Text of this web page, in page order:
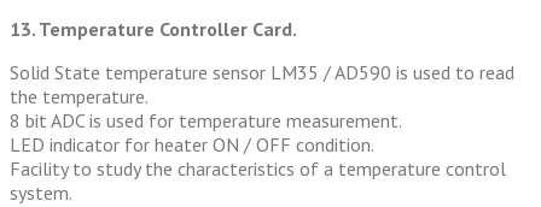
13. Temperature Controller Card.
Solid State temperature sensor LM35 / AD590 is used to read
the temperature.
8 bit ADC is used for temperature measurement.
LED indicator for heater ON / OFF condition.
Facility to study the characteristics of a temperature control
system.